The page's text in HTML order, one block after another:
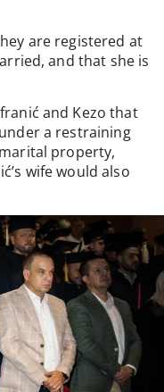
are registered at
and that she is
and Kezo that
a restraining
property,
wife would also